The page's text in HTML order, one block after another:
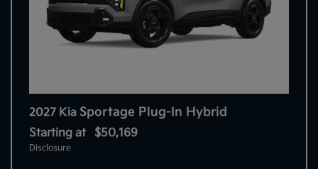
2027 Kia Sportage Plug-In Hybrid
Starting at $50,169
Disclosure